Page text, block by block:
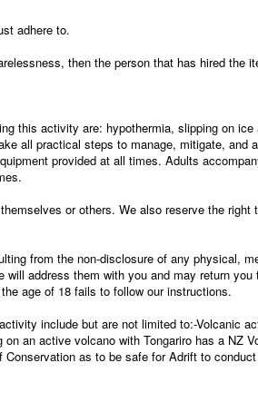
adhere to.
then the person that has hired the
this activity are: hypothermia, slipping on ice
all practical steps to manage, mitigate, and
provided at all times. Adults
or others. We also reserve the right
from the non-disclosure of any physical,
address them with you and may return
age of 18 fails to follow our instructions.
include but are not limited to:-Volcanic
an active volcano with Tongariro has a NZ
as to be safe for Adrift to